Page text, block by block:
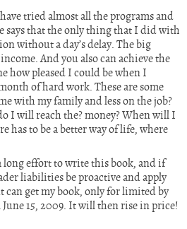
tried almost all the programs and
says that the only thing that I did with
without a day’s delay. The big
And you also can achieve the
how pleased I could be when I
of hard work. These are some
with my family and less on the job?
I will reach the? money? When will I
has to be a better way of life, where
long effort to write this book, and if
liabilities be proactive and apply
can get my book, only for limited by
15, 2009. It will then rise in price!